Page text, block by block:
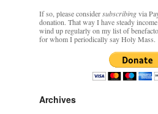
If so, please considersubscribingvia
donation. That way I have steady
wind up regularly on my list of
for whom I periodically say Holy Mass.
Archives